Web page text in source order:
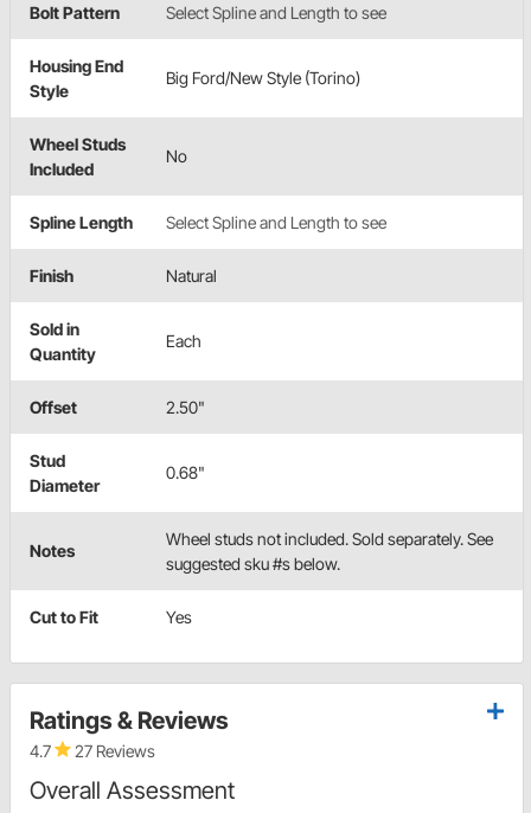
Bolt Pattern Select Spline and Length to see
Housing End
Style
Big Ford/New Style (Torino)
Wheel Studs
Included
No
Spline Length Select Spline and Length to see
Finish Natural
Sold in
Quantity
Each
Offset 2.50"
Stud
Diameter
0.68"
Notes
Wheel studs not included. Sold separately. See
suggested sku #s below.
Cut to Fit Yes
Ratings & Reviews
4.7 27 Reviews
Overall Assessment